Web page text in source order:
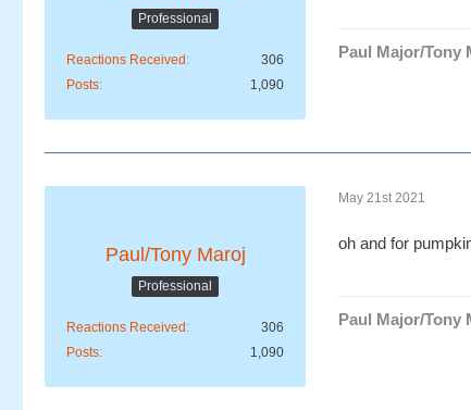
Professional
Reactions Received
306
Posts
1,090
Paul Major/Tony
Paul/Tony Maroj
Professional
Reactions Received
306
Posts
1,090
May 21st 2021
oh and for
Paul Major/Tony